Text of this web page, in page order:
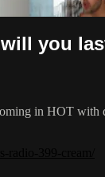
you
in HOT with